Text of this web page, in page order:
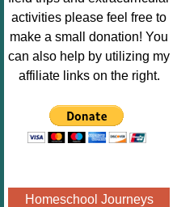
Image.png"
alt="Poppins
Book
Nook"style="
" /></a>
</div>
activities please feel free to
make a small donation! You
can also help by utilizing my
affiliate links on the right.
Homeschool Journeys